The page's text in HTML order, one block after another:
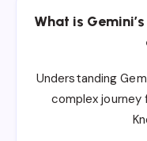
What is
Understanding
complex journey